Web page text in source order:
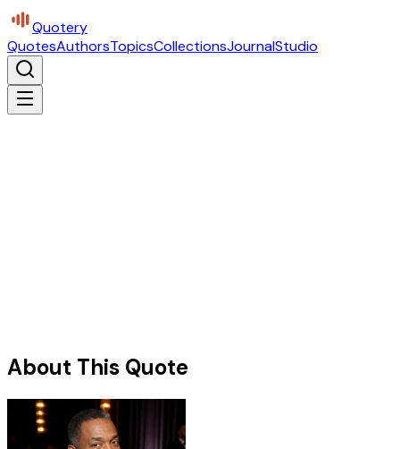
Quotery
QuotesAuthorsTopicsCollectionsJournalStudio
About This Quote